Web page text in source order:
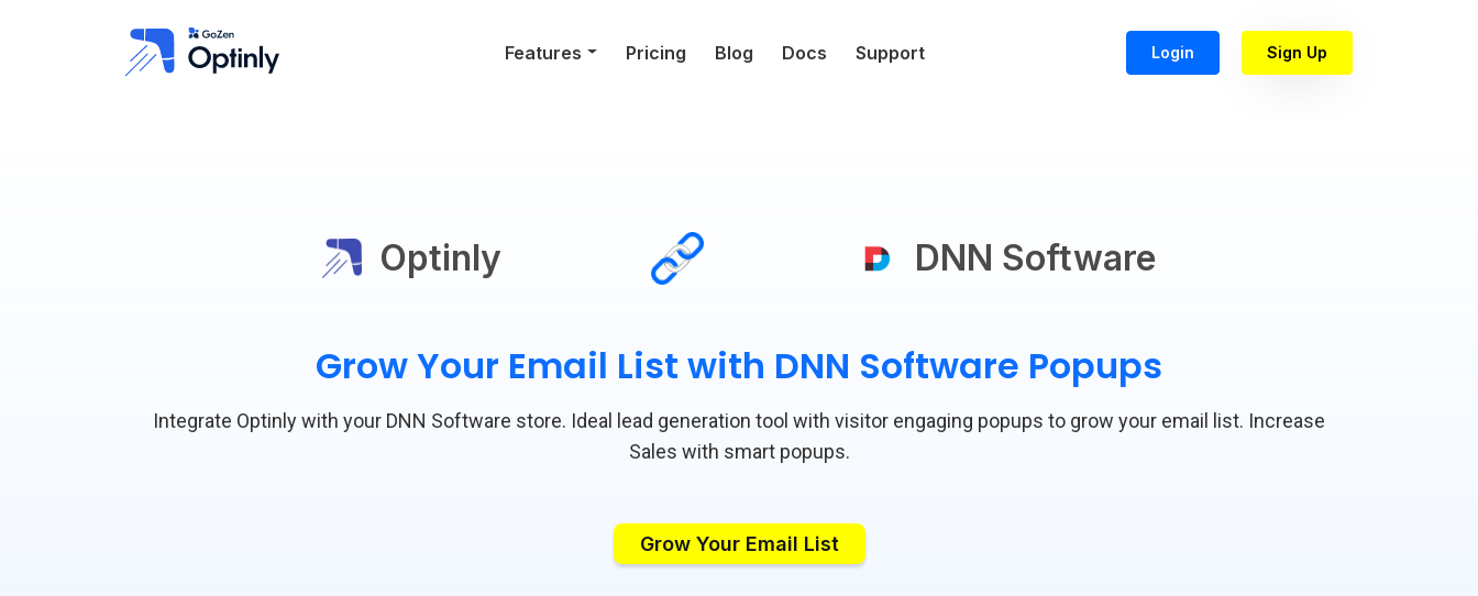
Features Pricing Blog Docs Support Login Sign Up
Optinly DNN Software
Grow Your Email List with DNN Software Popups
Integrate Optinly with your DNN Software store. Ideal lead generation tool with visitor engaging popups to grow your email list. Increase
Sales with smart popups.
Grow Your Email List